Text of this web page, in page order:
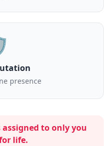
presence
assigned toonly you
life.